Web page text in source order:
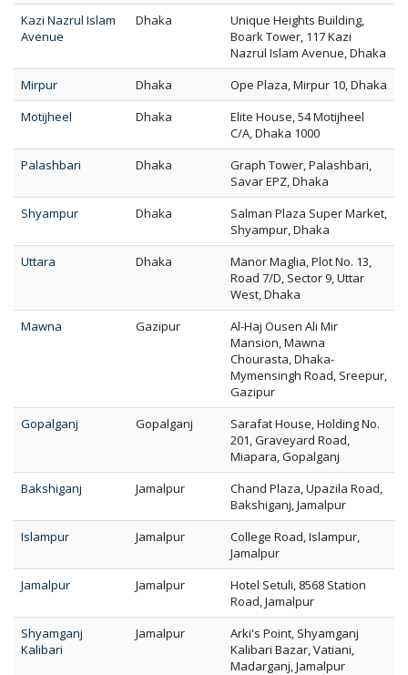
Kazi Nazrul Islam
Avenue
Dhaka
Unique Heights Building,
Boark Tower, 117 Kazi
Nazrul Islam Avenue, Dhaka
Mirpur
Dhaka
Ope Plaza, Mirpur 10, Dhaka
Motijheel
Dhaka
Elite House, 54 Motijheel
C/A, Dhaka 1000
Palashbari
Dhaka
Graph Tower, Palashbari,
Savar EPZ, Dhaka
Shyampur
Dhaka
Salman Plaza Super Market,
Shyampur, Dhaka
Uttara
Dhaka
Manor Maglia, Plot No. 13,
Road 7/D, Sector 9, Uttar
West, Dhaka
Mawna
Gazipur
Al-Haj Ousen Ali Mir
Mansion, Mawna
Chourasta, Dhaka-
Mymensingh Road, Sreepur,
Gazipur
Gopalganj
Gopalganj
Sarafat House, Holding No.
201, Graveyard Road,
Miapara, Gopalganj
Bakshiganj
Jamalpur
Chand Plaza, Upazila Road,
Bakshiganj, Jamalpur
Islampur
Jamalpur
College Road, Islampur,
Jamalpur
Jamalpur
Jamalpur
Hotel Setuli, 8568 Station
Road, Jamalpur
Shyamganj
Kalibari
Jamalpur
Arki's Point, Shyamganj
Kalibari Bazar, Vatiani,
Madarganj, Jamalpur